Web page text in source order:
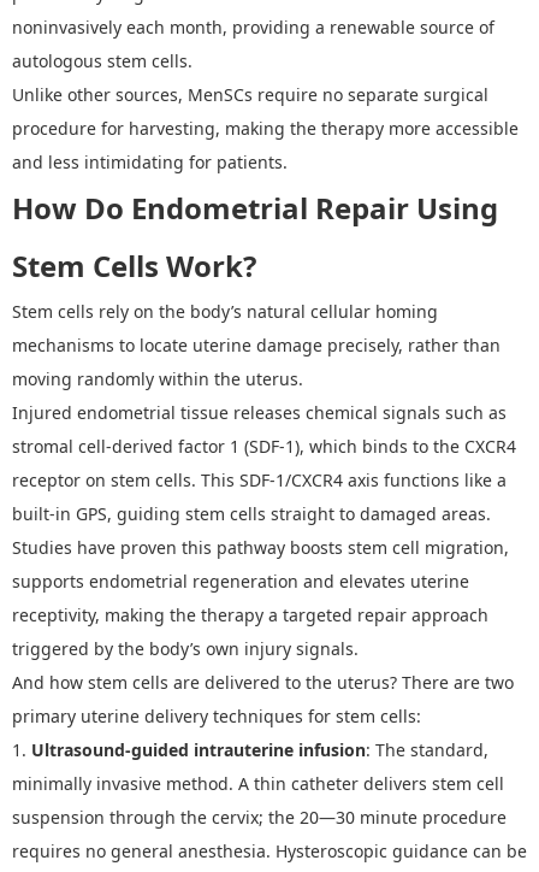
noninvasively each month, providing a renewable source of
autologous stem cells.
Unlike other sources, MenSCs require no separate surgical
procedure for harvesting, making the therapy more accessible
and less intimidating for patients.
How Do Endometrial Repair Using
Stem Cells Work?
Stem cells rely on the body’s natural cellular homing
mechanisms to locate uterine damage precisely, rather than
moving randomly within the uterus.
Injured endometrial tissue releases chemical signals such as
stromal cell-derived factor 1 (SDF-1), which binds to the CXCR4
receptor on stem cells. This SDF-1/CXCR4 axis functions like a
built-in GPS, guiding stem cells straight to damaged areas.
Studies have proven this pathway boosts stem cell migration,
supports endometrial regeneration and elevates uterine
receptivity, making the therapy a targeted repair approach
triggered by the body’s own injury signals.
And how stem cells are delivered to the uterus? There are two
primary uterine delivery techniques for stem cells:
1. Ultrasound-guided intrauterine infusion: The standard,
minimally invasive method. A thin catheter delivers stem cell
suspension through the cervix; the 20—30 minute procedure
requires no general anesthesia. Hysteroscopic guidance can be